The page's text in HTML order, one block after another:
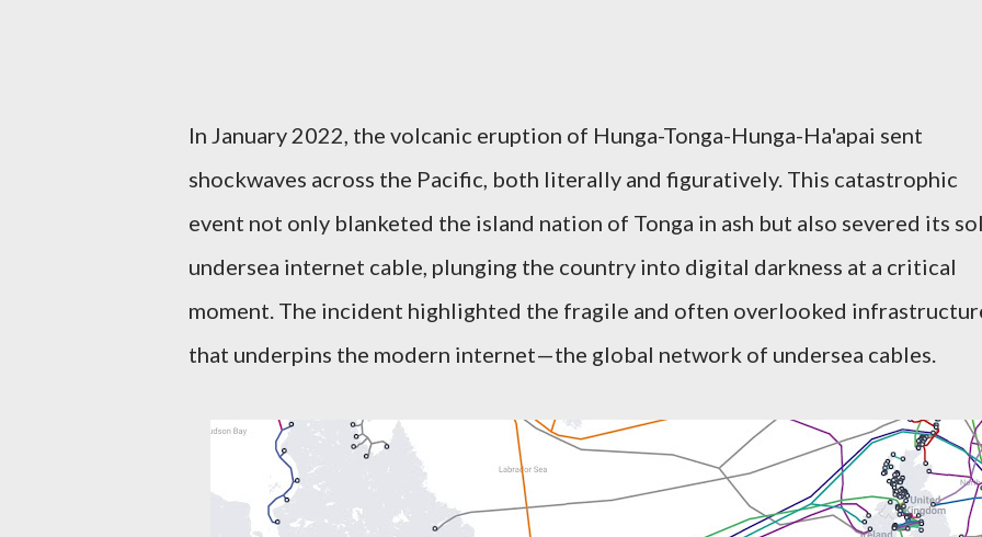
In January 2022, the volcanic eruption of Hunga-Tonga-Hunga-Ha'apai sent
shockwaves across the Pacific, both literally and figuratively. This catastrophic
event not only blanketed the island nation of Tonga in ash but also severed its
undersea internet cable, plunging the country into digital darkness at a critical
moment. The incident highlighted the fragile and often overlooked
that underpins the modern internet—the global network of undersea cables.